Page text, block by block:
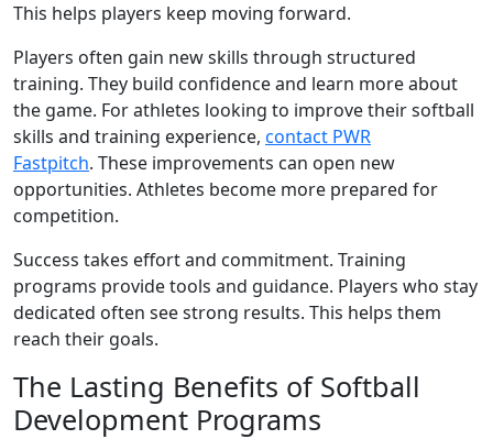
This helps players keep moving forward.
Players often gain new skills through structured
training. They build confidence and learn more about
the game. For athletes looking to improve their softball
skills and training experience, contact PWR
Fastpitch. These improvements can open new
opportunities. Athletes become more prepared for
competition.
Success takes effort and commitment. Training
programs provide tools and guidance. Players who stay
dedicated often see strong results. This helps them
reach their goals.
The Lasting Benefits of Softball
Development Programs